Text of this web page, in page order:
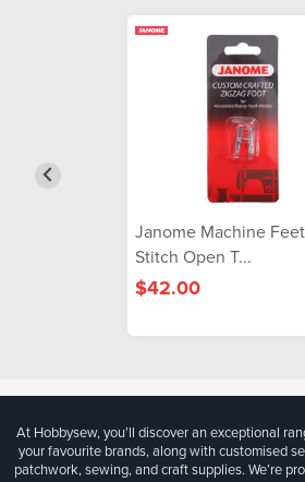
Janome Machine
Stitch Open T...
$42.00
At Hobbysew, you’ll discover an exceptional
your favourite brands, along with customised
patchwork, sewing, and craft supplies. We’re